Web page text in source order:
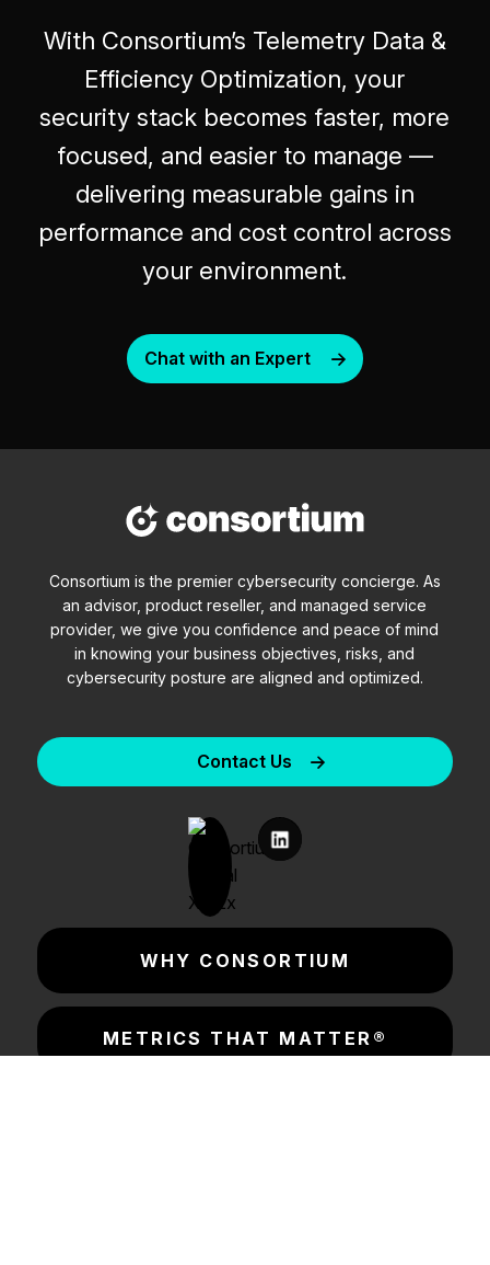
With Consortium’s Telemetry Data &
Efficiency Optimization, your
security stack becomes faster, more
focused, and easier to manage —
delivering measurable gains in
performance and cost control across
your environment.
Chat with an Expert
Consortium is the premier cybersecurity concierge. As
an advisor, product reseller, and managed service
provider, we give you confidence and peace of mind
in knowing your business objectives, risks, and
cybersecurity posture are aligned and optimized.
Contact Us
WHY CONSORTIUM
METRICS THAT MATTER®